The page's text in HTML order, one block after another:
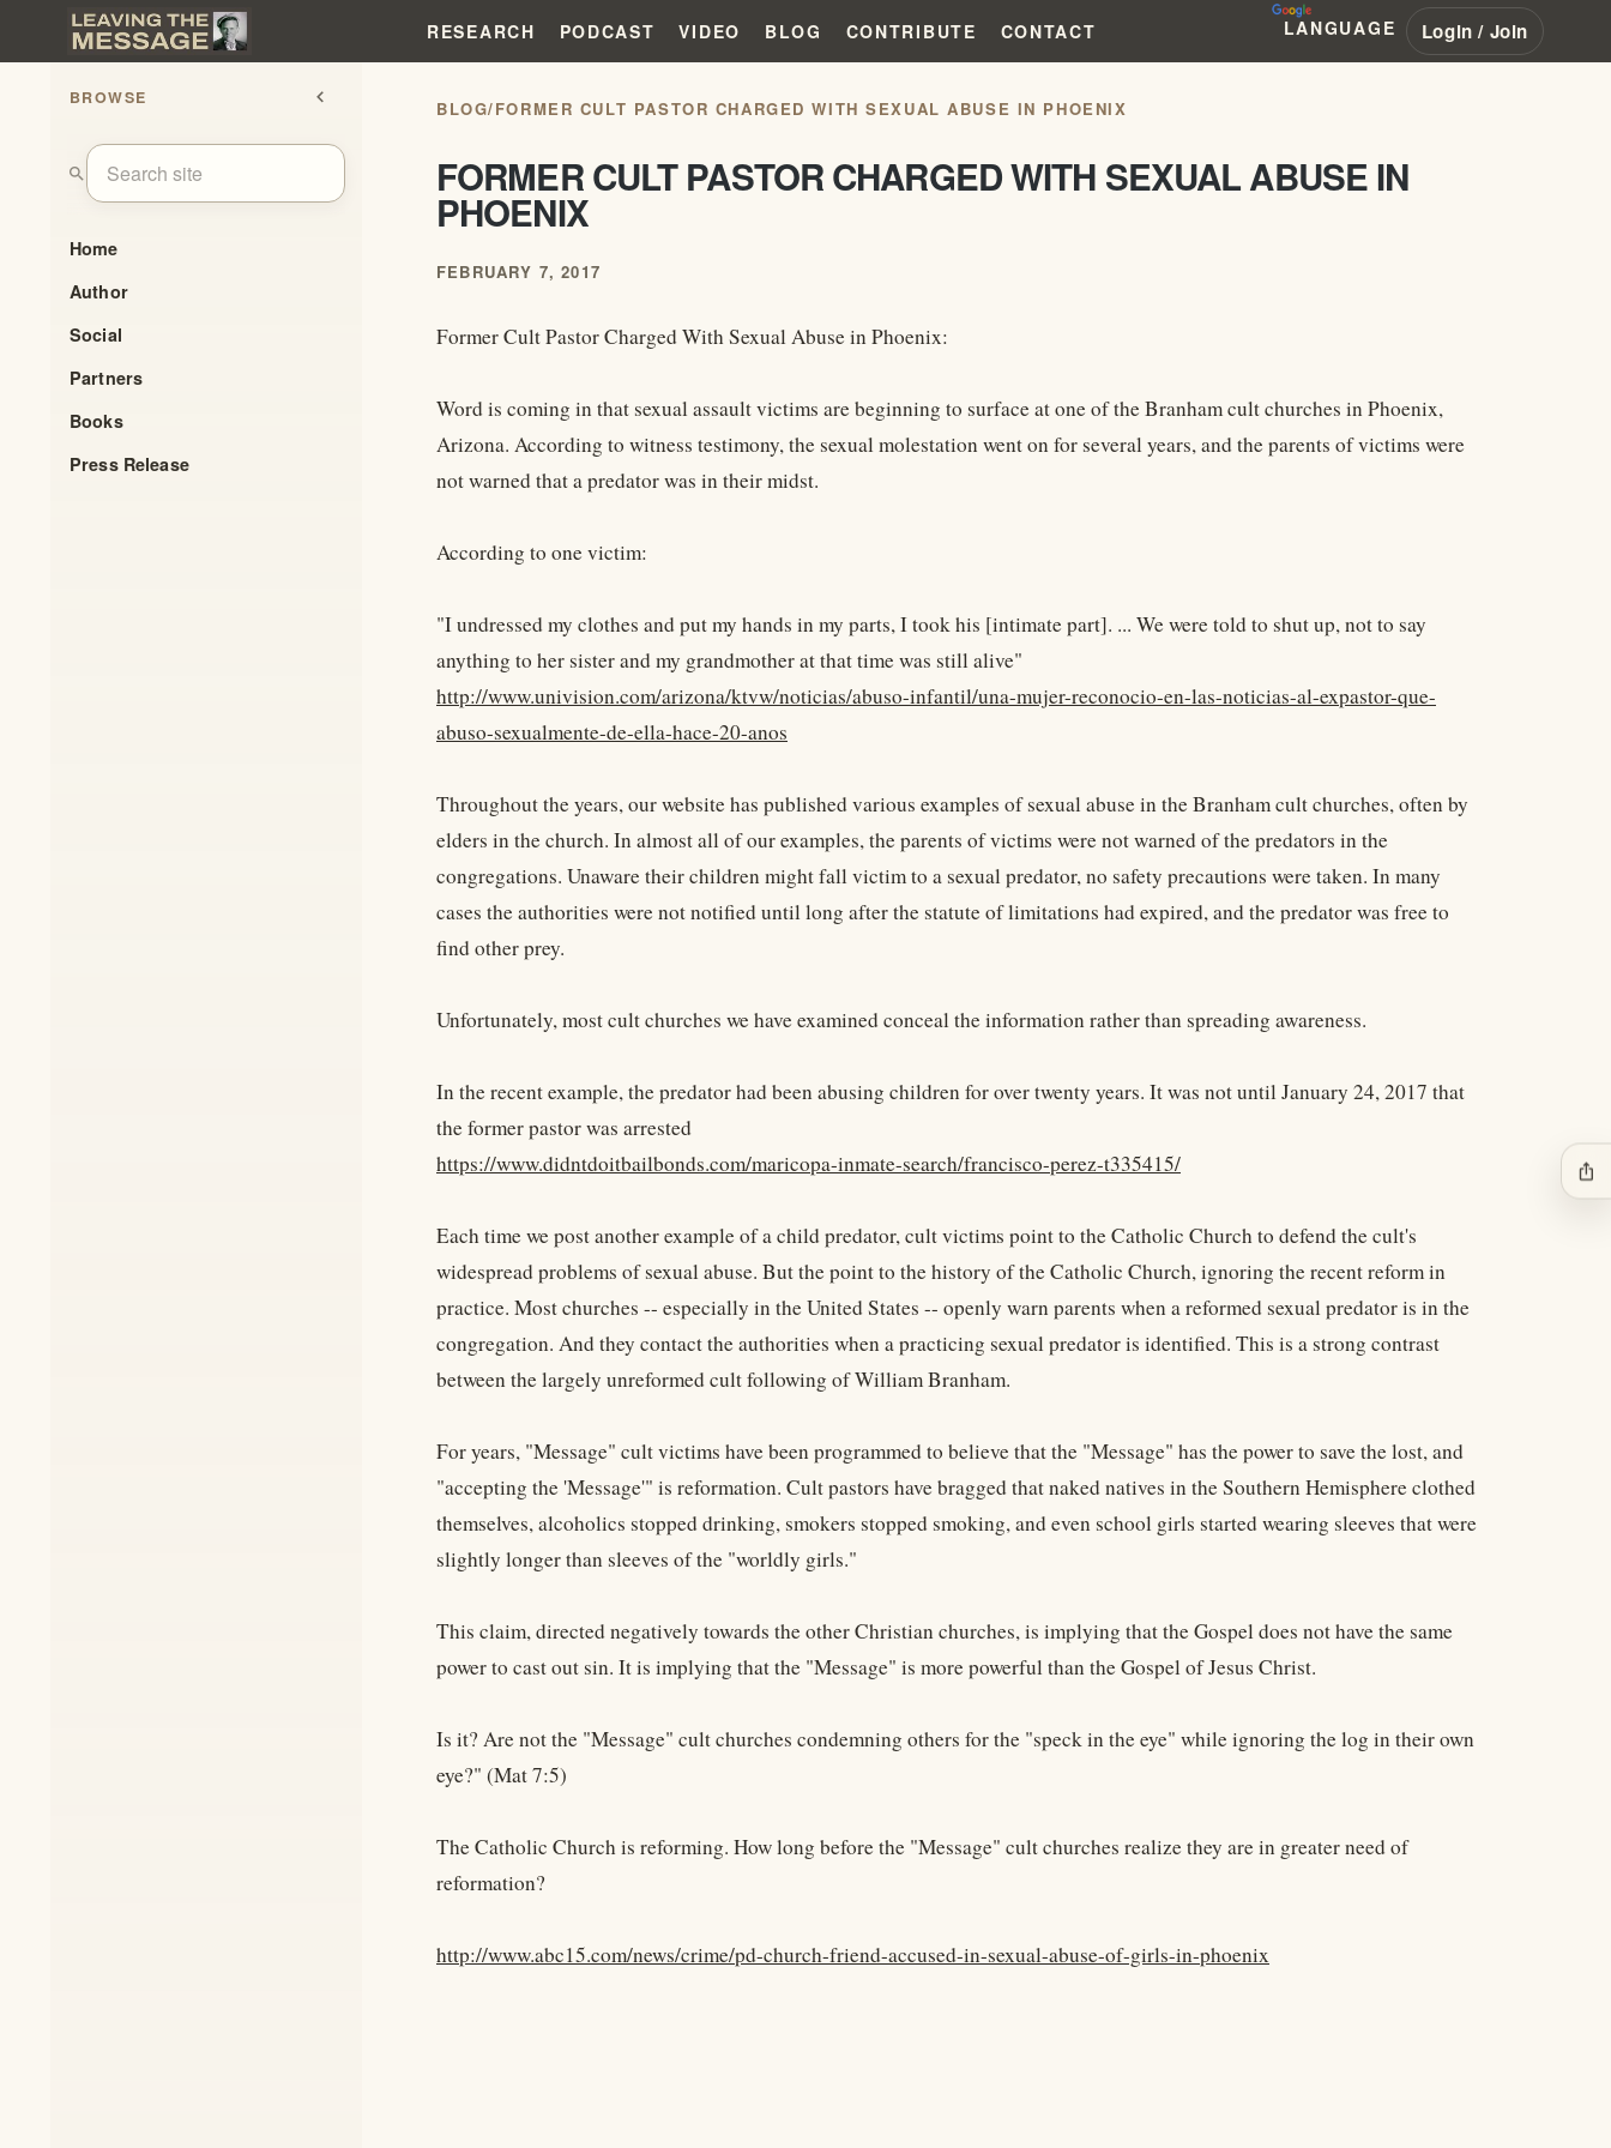
RESEARCH PODCAST VIDEO BLOG CONTRIBUTE CONTACT LANGUAGE Login / Join
BROWSE chevron_left
search
Home
Author
Social
Partners
Books
Press Release
BLOG/FORMER CULT PASTOR CHARGED WITH SEXUAL ABUSE IN PHOENIX
FORMER CULT PASTOR CHARGED WITH SEXUAL ABUSE IN
PHOENIX
FEBRUARY 7, 2017
Former Cult Pastor Charged With Sexual Abuse in Phoenix:
Word is coming in that sexual assault victims are beginning to surface at one of the Branham cult churches in Phoenix,
Arizona. According to witness testimony, the sexual molestation went on for several years, and the parents of victims were
not warned that a predator was in their midst.
According to one victim:
"I undressed my clothes and put my hands in my parts, I took his [intimate part]. ... We were told to shut up, not to say
anything to her sister and my grandmother at that time was still alive"
http://www.univision.com/arizona/ktvw/noticias/abuso-infantil/una-mujer-reconocio-en-las-noticias-al-expastor-que-
abuso-sexualmente-de-ella-hace-20-anos
Throughout the years, our website has published various examples of sexual abuse in the Branham cult churches, often by
elders in the church. In almost all of our examples, the parents of victims were not warned of the predators in the
congregations. Unaware their children might fall victim to a sexual predator, no safety precautions were taken. In many
cases the authorities were not notified until long after the statute of limitations had expired, and the predator was free to
find other prey.
Unfortunately, most cult churches we have examined conceal the information rather than spreading awareness.
In the recent example, the predator had been abusing children for over twenty years. It was not until January 24, 2017 that
the former pastor was arrested
https://www.didntdoitbailbonds.com/maricopa-inmate-search/francisco-perez-t335415/
Each time we post another example of a child predator, cult victims point to the Catholic Church to defend the cult's
widespread problems of sexual abuse. But the point to the history of the Catholic Church, ignoring the recent reform in
practice. Most churches -- especially in the United States -- openly warn parents when a reformed sexual predator is in the
congregation. And they contact the authorities when a practicing sexual predator is identified. This is a strong contrast
between the largely unreformed cult following of William Branham.
For years, "Message" cult victims have been programmed to believe that the "Message" has the power to save the lost, and
"accepting the 'Message'" is reformation. Cult pastors have bragged that naked natives in the Southern Hemisphere clothed
themselves, alcoholics stopped drinking, smokers stopped smoking, and even school girls started wearing sleeves that were
slightly longer than sleeves of the "worldly girls."
This claim, directed negatively towards the other Christian churches, is implying that the Gospel does not have the same
power to cast out sin. It is implying that the "Message" is more powerful than the Gospel of Jesus Christ.
Is it? Are not the "Message" cult churches condemning others for the "speck in the eye" while ignoring the log in their own
eye?" (Mat 7:5)
The Catholic Church is reforming. How long before the "Message" cult churches realize they are in greater need of
reformation?
http://www.abc15.com/news/crime/pd-church-friend-accused-in-sexual-abuse-of-girls-in-phoenix
ios_share